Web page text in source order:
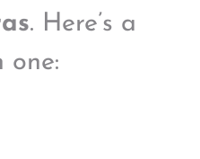
. Here’s a
one: